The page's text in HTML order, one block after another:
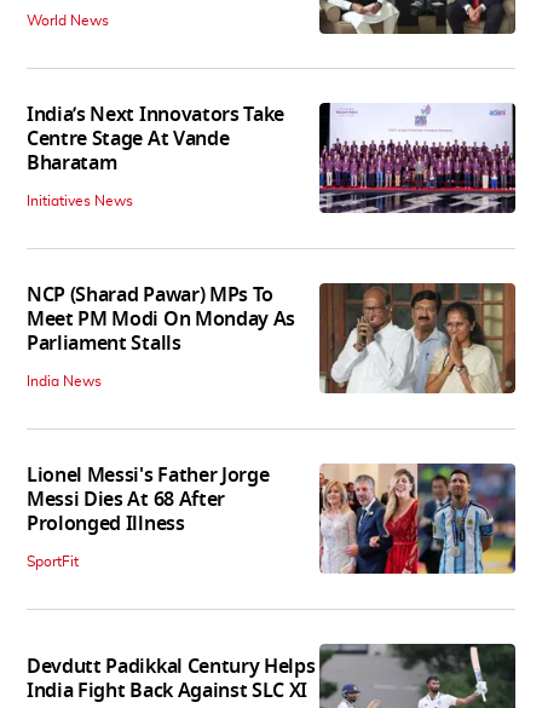
World News
India’s Next Innovators Take
Centre Stage At Vande
Bharatam
Initiatives News
NCP (Sharad Pawar) MPs To
Meet PM Modi On Monday As
Parliament Stalls
India News
Lionel Messi's Father Jorge
Messi Dies At 68 After
Prolonged Illness
SportFit
Devdutt Padikkal Century Helps
India Fight Back Against SLC XI